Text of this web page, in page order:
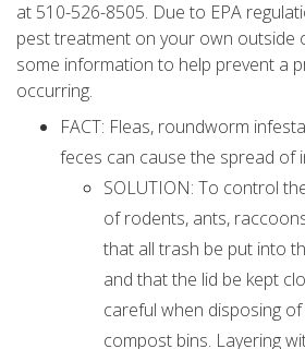
at 510-526-8505. Due to EPA
pest treatment on your own outside
some information to help prevent a
occurring.
FACT: Fleas, roundworm
feces can cause the spread of
SOLUTION: To control
of rodents, ants,
that all trash be put into
and that the lid be kept
careful when disposing
compost bins. Layering